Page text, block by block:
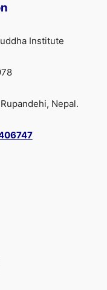
Institute
Nepal.